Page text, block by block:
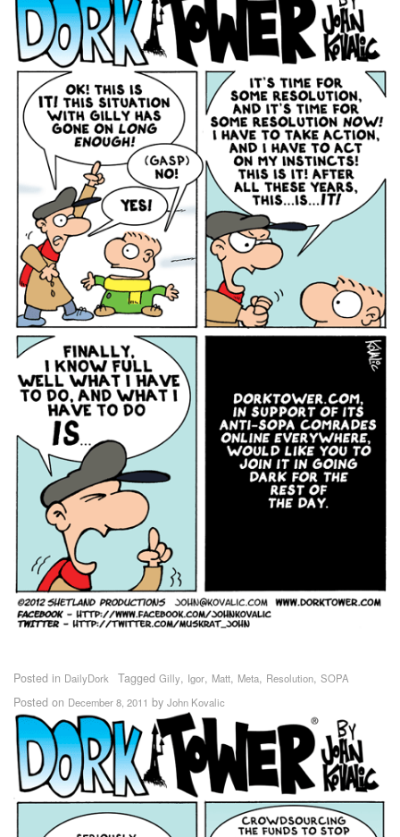
Posted in DailyDork Tagged Gilly, Igor, Matt, Meta, Resolution, SOPA
Posted on December 8, 2011 by John Kovalic